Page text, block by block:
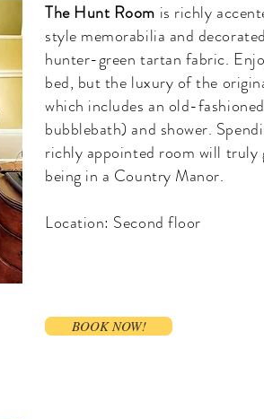
The Hunt Room is richly
style memorabilia and
hunter-green tartan fabric.
bed, but the luxury of the
which includes an old-
bubblebath) and shower.
richly appointed room will truly
being in a Country Manor.
Location: Second floor
BOOK NOW!
BOOK NOW!